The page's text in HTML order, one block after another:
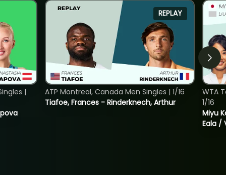
|
REPLAY
Tiafoe, Frances - Rinderknech, Arthur
ATP Montreal, Canada Men Singles | 1/16
Miyu
Eala /
WTA
1/16